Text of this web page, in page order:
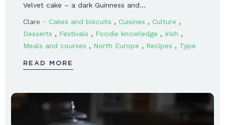
Velvet cake – a dark Guinness and…
Clare - Cakes and biscuits , Cuisines , Culture ,
Desserts , Festivals , Foodie knowledge , Irish ,
Meals and courses , North Europe , Recipes , Type
READ MORE